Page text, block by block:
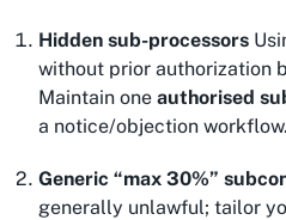
Hidden sub-processors
without prior authorization
Maintain one authorised
a notice/objection
Generic “max 30%”
generally unlawful; tailor